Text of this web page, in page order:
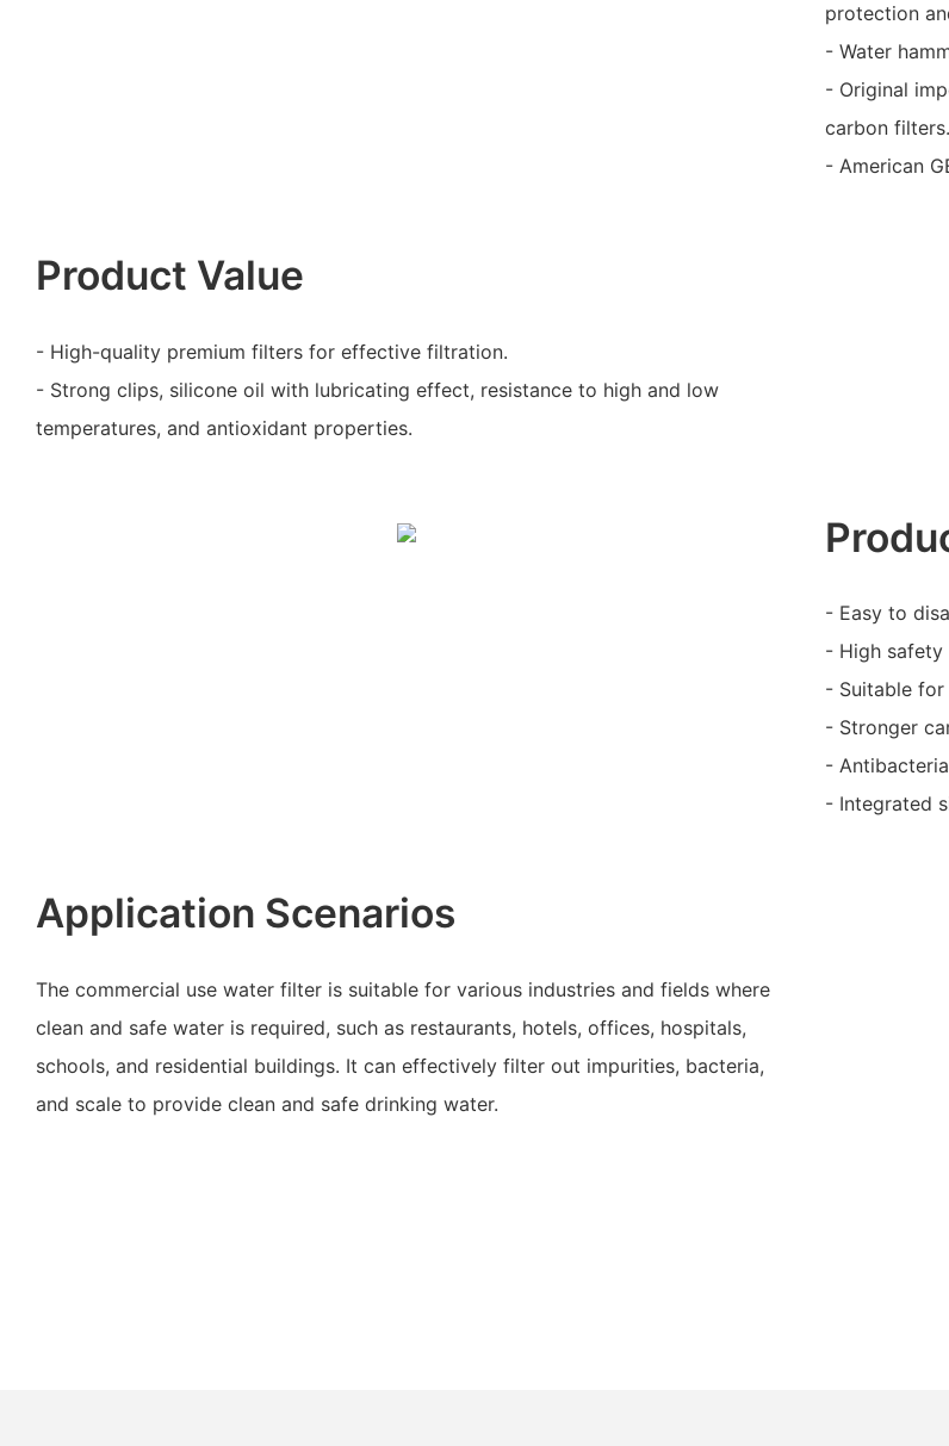
protection
- Water
- Original
carbon filters.
- American
Product Value
- High-quality premium filters for effective filtration.
- Strong clips, silicone oil with lubricating effect, resistance to high and low
temperatures, and antioxidant properties.
- Easy to
- High
- Suitable
- Stronger
-
- Integrated
Application Scenarios
The commercial use water filter is suitable for various industries and fields where
clean and safe water is required, such as restaurants, hotels, offices, hospitals,
schools, and residential buildings. It can effectively filter out impurities, bacteria,
and scale to provide clean and safe drinking water.